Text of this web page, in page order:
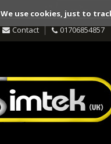
We use cookies, just to
Contact 01706854857